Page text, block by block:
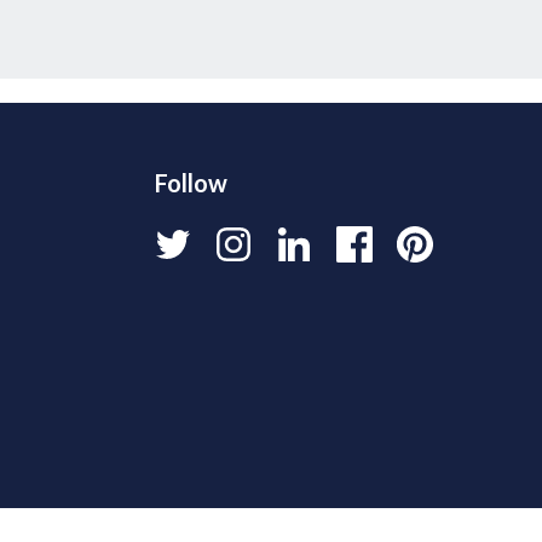
Follow